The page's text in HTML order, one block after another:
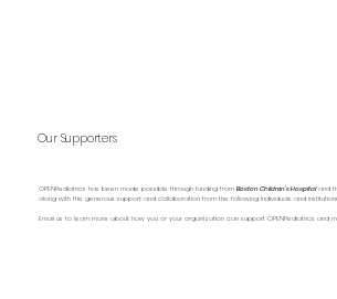
Our Supporters
OPENPediatrics has been made possible through funding fromBoston Children’s Hospitaland
along with the generous support and collaboration from the following individuals and
Email us to learn more about how you or your organization can support OPENPediatrics and